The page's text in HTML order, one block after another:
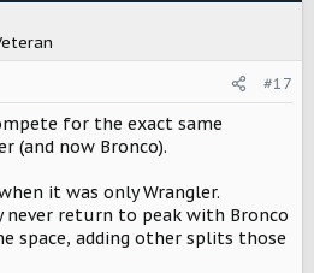
#17
for the exact same
(and now Bronco).
it was only Wrangler.
never return to peak with Bronco
space, adding other splits those